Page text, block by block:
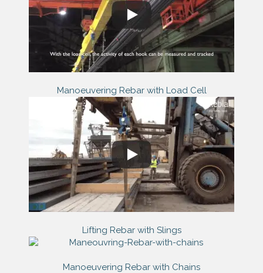
Manoeuvering Rebar with Load Cell
Lifting Rebar with Slings
Manoeuvering Rebar with Chains